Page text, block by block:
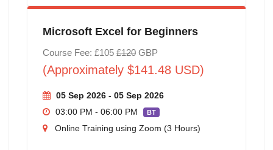
Microsoft Excel for Beginners
Course Fee: £105 £120GBP
(Approximately $141.48 USD)
05 Sep 2026 - 05 Sep 2026
03:00 PM - 06:00 PM
BT
Online Training using Zoom (3 Hours)